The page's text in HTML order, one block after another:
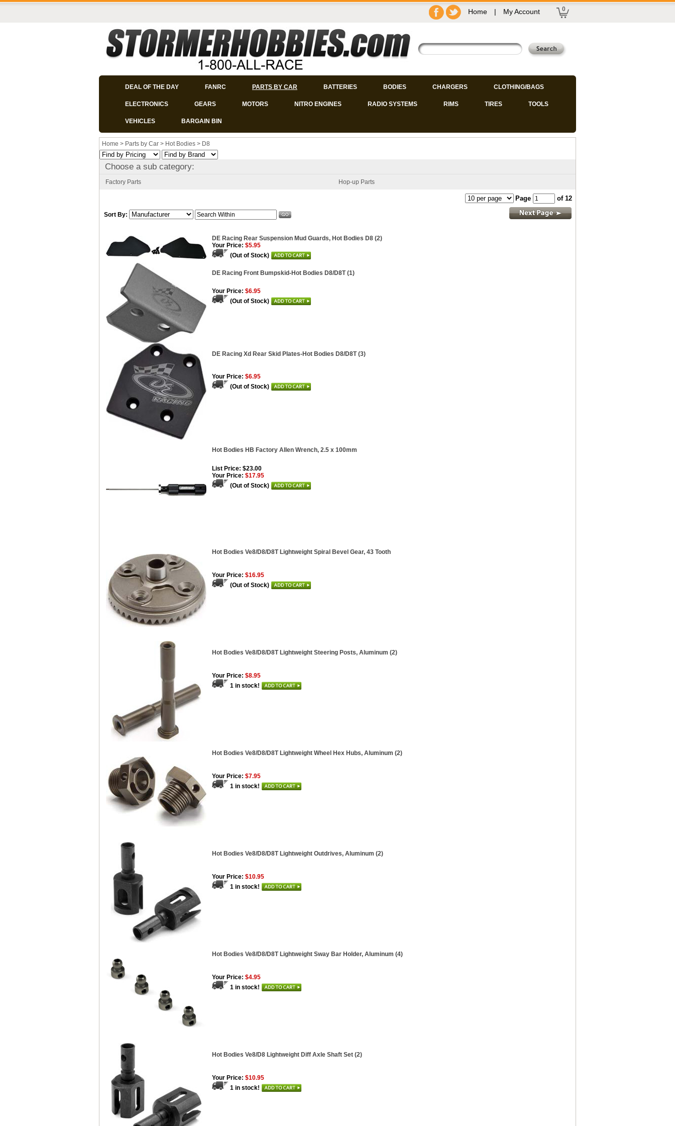
Home | My Account 0
DEAL OF THE DAY FANRC PARTS BY CAR BATTERIES BODIES CHARGERS CLOTHING/BAGS
ELECTRONICS GEARS MOTORS NITRO ENGINES RADIO SYSTEMS RIMS TIRES TOOLS
VEHICLES BARGAIN BIN
Home > Parts by Car > Hot Bodies > D8
Choose a sub category:
Factory Parts Hop-up Parts
Sort By:
Page of 12
DE Racing Rear Suspension Mud Guards, Hot Bodies D8 (2)
Your Price: $5.95
(Out of Stock)
DE Racing Front Bumpskid-Hot Bodies D8/D8T (1)
Your Price: $6.95
(Out of Stock)
DE Racing Xd Rear Skid Plates-Hot Bodies D8/D8T (3)
Your Price: $6.95
(Out of Stock)
Hot Bodies HB Factory Allen Wrench, 2.5 x 100mm
List Price: $23.00
Your Price: $17.95
(Out of Stock)
Hot Bodies Ve8/D8/D8T Lightweight Spiral Bevel Gear, 43 Tooth
Your Price: $16.95
(Out of Stock)
Hot Bodies Ve8/D8/D8T Lightweight Steering Posts, Aluminum (2)
Your Price: $8.95
1 in stock!
Hot Bodies Ve8/D8/D8T Lightweight Wheel Hex Hubs, Aluminum (2)
Your Price: $7.95
1 in stock!
Hot Bodies Ve8/D8/D8T Lightweight Outdrives, Aluminum (2)
Your Price: $10.95
1 in stock!
Hot Bodies Ve8/D8/D8T Lightweight Sway Bar Holder, Aluminum (4)
Your Price: $4.95
1 in stock!
Hot Bodies Ve8/D8 Lightweight Diff Axle Shaft Set (2)
Your Price: $10.95
1 in stock!